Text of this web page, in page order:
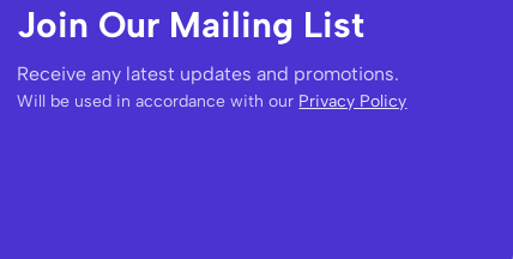
Join Our Mailing List
Receive any latest updates and promotions.
Will be used in accordance with our Privacy Policy